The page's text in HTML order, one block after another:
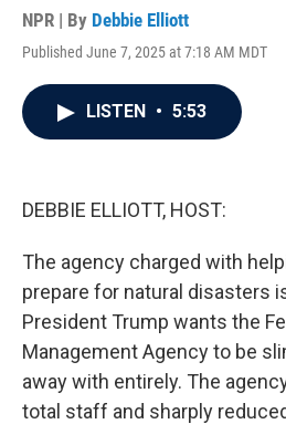
NPR | By Debbie Elliott
Published June 7, 2025 at 7:18 AM MDT
LISTEN • 5:53
DEBBIE ELLIOTT, HOST:
The agency charged with
prepare for natural disasters
President Trump wants the
Management Agency to be
away with entirely. The
total staff and sharply